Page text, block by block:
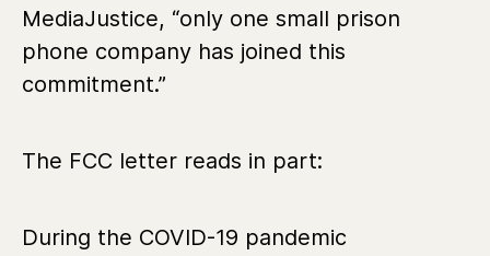
MediaJustice, “only one small prison
phone company has joined this
commitment.”
The FCC letter reads in part:
During the COVID-19 pandemic